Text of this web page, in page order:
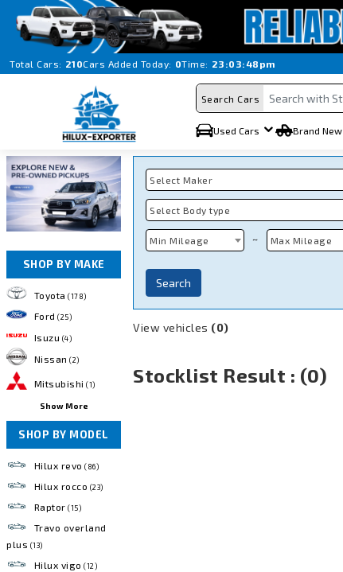
Total Cars: 210Cars Added Today: 0Time: 23:03:48pm
Search Cars
Used Cars Brand New
Select Maker
Select Body type
Min Mileage ~ Max Mileage
Search
View vehicles (0)
Stocklist Result : (0)
SHOP BY MAKE
Toyota (178)
Ford (25)
Isuzu (4)
Nissan (2)
Mitsubishi (1)
Show More
SHOP BY MODEL
Hilux revo (86)
Hilux rocco (23)
Raptor (15)
Travo overland
plus (13)
Hilux vigo (12)